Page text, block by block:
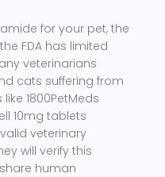
for your pet, the
FDA has limited
veterinarians
cats suffering from
like 1800PetMeds
10mg tablets
veterinary
will verify this
human